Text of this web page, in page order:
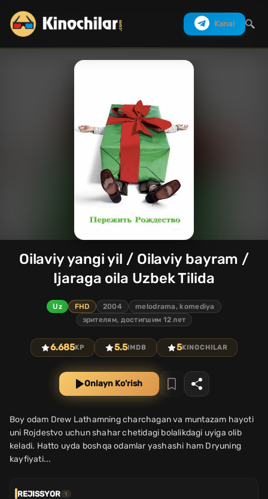
Kanal
Oilaviy yangi yil / Oilaviy bayram /
Ijaraga oila Uzbek Tilida
Uz FHD 2004
melodrama, komediya
зрителям, достигшим 12 лет
6.685KP 5.5IMDB 5KINOCHILAR
Onlayn Ko'rish
Boy odam Drew Lathamning charchagan va muntazam hayoti
uni Rojdestvo uchun shahar chetidagi bolalikdagi uyiga olib
keladi. Hatto uyda boshqa odamlar yashashi ham Dryuning
kayfiyati...
REJISSYOR 1